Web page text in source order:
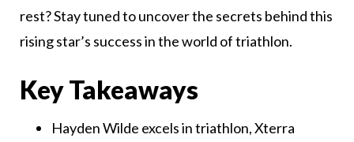
rest? Stay tuned to uncover the secrets behind this
rising star’s success in the world of triathlon.
Key Takeaways
Hayden Wilde excels in triathlon, Xterra